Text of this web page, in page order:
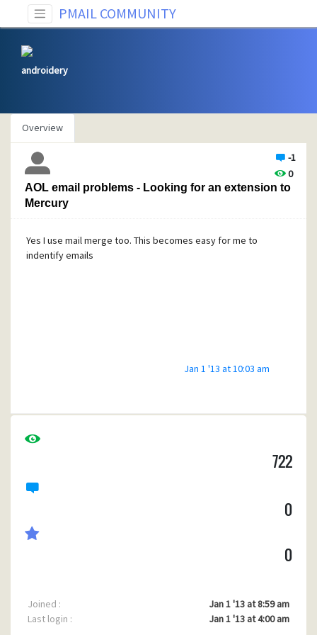
PMAIL COMMUNITY
androidery
Overview
-1
0
AOL email problems - Looking for an extension to
Mercury
Yes I use mail merge too. This becomes easy for me to
indentify emails
Jan 1 '13 at 10:03 am
722
0
0
Joined :
Jan 1 '13 at 8:59 am
Last login :
Jan 1 '13 at 4:00 am